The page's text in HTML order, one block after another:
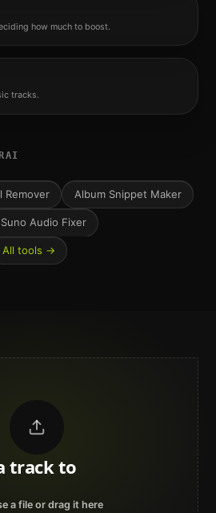
how much to boost.
tracks.
Remover Album Snippet Maker
Suno Audio Fixer
All tools →
track to
a file or drag it here